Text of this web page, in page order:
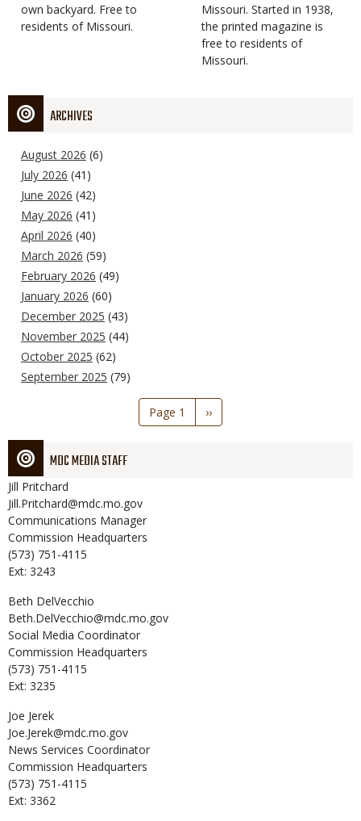
own backyard. Free to
residents of Missouri.
Missouri. Started in 1938,
the printed magazine is
free to residents of
Missouri.
ARCHIVES
August 2026 (6)
July 2026 (41)
June 2026 (42)
May 2026 (41)
April 2026 (40)
March 2026 (59)
February 2026 (49)
January 2026 (60)
December 2025 (43)
November 2025 (44)
October 2025 (62)
September 2025 (79)
Page 1
Next
page
››
MDC MEDIA STAFF
Jill Pritchard
Jill.Pritchard@mdc.mo.gov
Communications Manager
Commission Headquarters
(573) 751-4115
Ext: 3243
Beth DelVecchio
Beth.DelVecchio@mdc.mo.gov
Social Media Coordinator
Commission Headquarters
(573) 751-4115
Ext: 3235
Joe Jerek
Joe.Jerek@mdc.mo.gov
News Services Coordinator
Commission Headquarters
(573) 751-4115
Ext: 3362